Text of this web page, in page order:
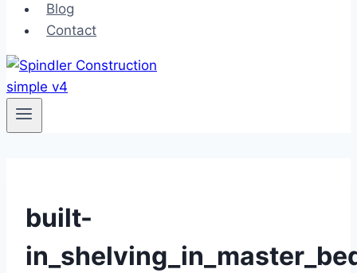
Blog
Contact
built-